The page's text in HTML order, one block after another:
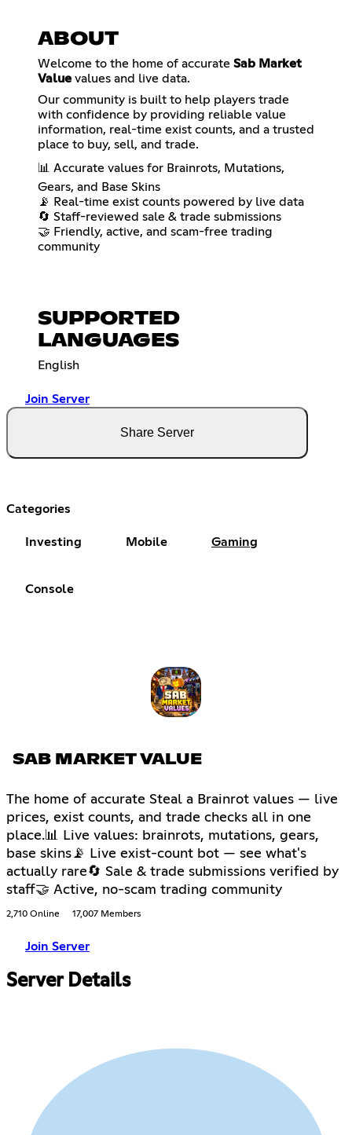
ABOUT
Welcome to the home of accurate Sab Market
Value values and live data.
Our community is built to help players trade
with confidence by providing reliable value
information, real-time exist counts, and a trusted
place to buy, sell, and trade.
📊 Accurate values for Brainrots, Mutations,
Gears, and Base Skins
📡 Real-time exist counts powered by live data
🔄 Staff-reviewed sale & trade submissions
🤝 Friendly, active, and scam-free trading
community
SUPPORTED
LANGUAGES
English
Join Server
Share Server
Categories
Investing Mobile Gaming
Console
SAB MARKET VALUE
The home of accurate Steal a Brainrot values — live
prices, exist counts, and trade checks all in one
place.📊 Live values: brainrots, mutations, gears,
base skins📡 Live exist-count bot — see what's
actually rare🔄 Sale & trade submissions verified by
staff🤝 Active, no-scam trading community
2,710 Online 17,007 Members
Join Server
Server Details